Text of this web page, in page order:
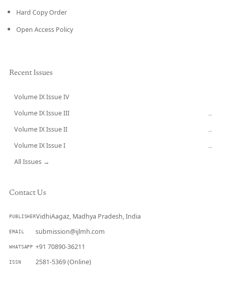
Hard Copy Order
Open Access Policy
Recent Issues
Volume IX Issue IV
Volume IX Issue III →
Volume IX Issue II →
Volume IX Issue I →
All Issues →
Contact Us
PUBLISHERVidhiAagaz, Madhya Pradesh, India
EMAIL submission@ijlmh.com
WHATSAPP +91 70890-36211
ISSN 2581-5369 (Online)